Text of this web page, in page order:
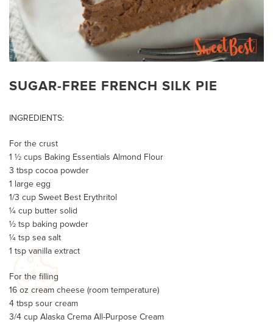
SUGAR-FREE FRENCH SILK PIE
INGREDIENTS:
For the crust
1 ½ cups Baking Essentials Almond Flour
3 tbsp cocoa powder
1 large egg
1/3 cup Sweet Best Erythritol
¼ cup butter solid
½ tsp baking powder
¼ tsp sea salt
1 tsp vanilla extract
For the filling
16 oz cream cheese (room temperature)
4 tbsp sour cream
3/4 cup Alaska Crema All-Purpose Cream